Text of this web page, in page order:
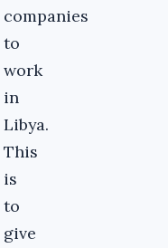
companies
to
work
in
Libya.
This
is
to
give